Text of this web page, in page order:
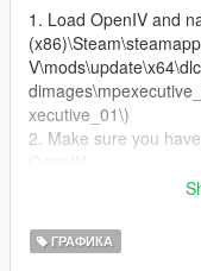
1. Load OpenIV and
xecutive_01\)
2. Make sure you
3. Replace the file
(This will work for
ГРАФИКА